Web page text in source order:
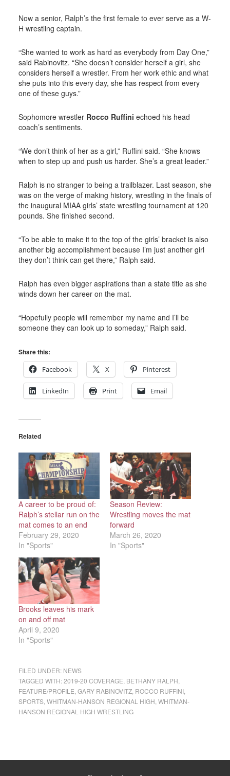
Now a senior, Ralph’s the first female to ever serve as a W-
H wrestling captain.
“She wanted to work as hard as everybody from Day One,”
said Rabinovitz. “She doesn’t consider herself a girl, she
considers herself a wrestler. From her work ethic and what
she puts into this every day, she has respect from every
one of these guys.”
Sophomore wrestler Rocco Ruffini echoed his head
coach’s sentiments.
“We don’t think of her as a girl,” Ruffini said. “She knows
when to step up and push us harder. She’s a great leader.”
Ralph is no stranger to being a trailblazer. Last season, she
was on the verge of making history, wrestling in the finals of
the inaugural MIAA girls’ state wrestling tournament at 120
pounds. She finished second.
“To be able to make it to the top of the girls’ bracket is also
another big accomplishment because I’m just another girl
they don’t think can get there,” Ralph said.
Ralph has even bigger aspirations than a state title as she
winds down her career on the mat.
“Hopefully people will remember my name and I’ll be
someone they can look up to someday,” Ralph said.
Share this:
Facebook
X Pinterest
LinkedIn Print Email
Related
A career to be proud of:
Ralph’s stellar run on the
mat comes to an end
February 29, 2020
In "Sports"
Season Review:
Wrestling moves the mat
forward
March 26, 2020
In "Sports"
Brooks leaves his mark
on and off mat
April 9, 2020
In "Sports"
FILED UNDER: NEWS
TAGGED WITH:2019-20 COVERAGE, BETHANY RALPH,
FEATURE/PROFILE,GARY RABINOVITZ, ROCCO RUFFINI,
SPORTS,WHITMAN-HANSON REGIONAL HIGH,WHITMAN-
HANSON REGIONAL HIGH WRESTLING